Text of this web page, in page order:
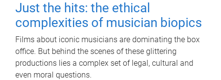
Just the hits: the ethical
complexities of musician biopics
Films about iconic musicians are dominating the box
office. But behind the scenes of these glittering
productions lies a complex set of legal, cultural and
even moral questions.